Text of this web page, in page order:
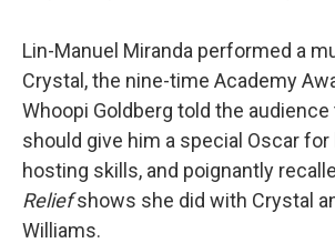
Lin-Manuel Miranda performed a
Crystal, the nine-time Academy
Whoopi Goldberg told the
should give him a special Oscar
hosting skills, and poignantly
Reliefshows she did with Crystal
Williams.